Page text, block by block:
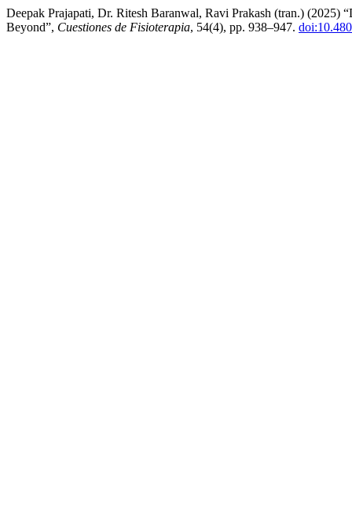
Deepak Prajapati, Dr. Ritesh Baranwal, Ravi Prakash (tran.)
Beyond”, Cuestiones de Fisioterapia, 54(4), pp. 938–947.